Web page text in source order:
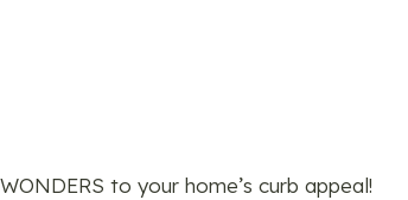
to your home’s curb appeal!